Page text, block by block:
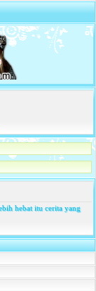
hebat itu cerita yang